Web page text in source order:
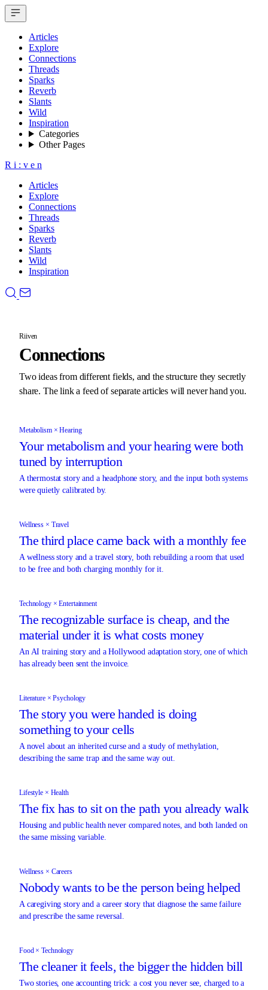
Articles
Explore
Connections
Threads
Sparks
Reverb
Slants
Wild
Inspiration
Categories
Other Pages
R i : v e n
Articles
Explore
Connections
Threads
Sparks
Reverb
Slants
Wild
Inspiration
Riiven
Connections
Two ideas from different fields, and the structure they secretly
share. The link a feed of separate articles will never hand you.
Metabolism × Hearing
Your metabolism and your hearing were both
tuned by interruption
A thermostat story and a headphone story, and the input both systems
were quietly calibrated by.
Wellness × Travel
The third place came back with a monthly fee
A wellness story and a travel story, both rebuilding a room that used
to be free and both charging monthly for it.
Technology × Entertainment
The recognizable surface is cheap, and the
material under it is what costs money
An AI training story and a Hollywood adaptation story, one of which
has already been sent the invoice.
Literature × Psychology
The story you were handed is doing
something to your cells
A novel about an inherited curse and a study of methylation,
describing the same trap and the same way out.
Lifestyle × Health
The fix has to sit on the path you already walk
Housing and public health never compared notes, and both landed on
the same missing variable.
Wellness × Careers
Nobody wants to be the person being helped
A caregiving story and a career story that diagnose the same failure
and prescribe the same reversal.
Food × Technology
The cleaner it feels, the bigger the hidden bill
Two stories, one accounting trick: a cost you never see, charged to a